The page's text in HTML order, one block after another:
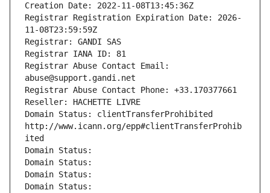
Creation Date: 2022-11-08T13:45:36Z
Registrar Registration Expiration Date: 2026-
11-08T23:59:59Z
Registrar: GANDI SAS
Registrar IANA ID: 81
Registrar Abuse Contact Email:
abuse@support.gandi.net
Registrar Abuse Contact Phone: +33.170377661
Reseller: HACHETTE LIVRE
Domain Status: clientTransferProhibited
http://www.icann.org/epp#clientTransferProhib
ited
Domain Status:
Domain Status:
Domain Status:
Domain Status: